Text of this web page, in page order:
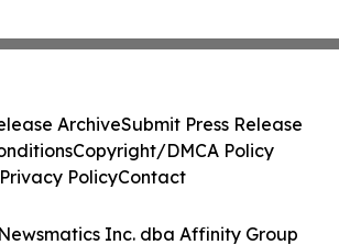
Inc. dba Affinity Group
ArchiveSubmit Press Release
Copyright/DMCA Policy
Privacy PolicyContact